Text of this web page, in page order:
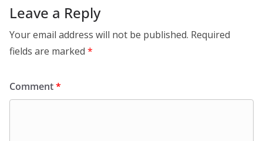
Leave a Reply
Your email address will not be published. Required
fields are marked *
Comment*